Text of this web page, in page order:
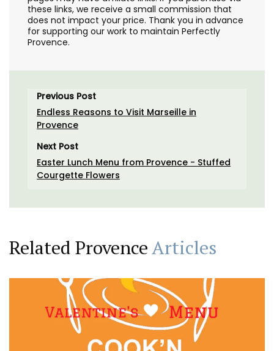
these links, we receive a small commission that
does not impact your price. Thank you in advance
for supporting our work to maintain Perfectly
Provence.
Previous Post
Endless Reasons to Visit Marseille in
Provence
Next Post
Easter Lunch Menu from Provence - Stuffed
Courgette Flowers
Related ProvenceArticles